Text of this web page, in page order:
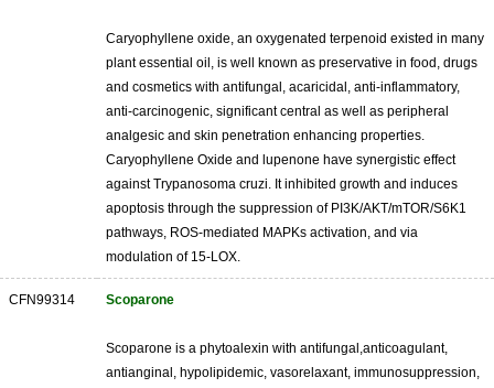
Caryophyllene oxide, an oxygenated terpenoid existed in many
plant essential oil, is well known as preservative in food, drugs
and cosmetics with antifungal, acaricidal, anti-inflammatory,
anti-carcinogenic, significant central as well as peripheral
analgesic and skin penetration enhancing properties.
Caryophyllene Oxide and lupenone have synergistic effect
against Trypanosoma cruzi. It inhibited growth and induces
apoptosis through the suppression of PI3K/AKT/mTOR/S6K1
pathways, ROS-mediated MAPKs activation, and via
modulation of 15-LOX.
CFN99314 Scoparone
Scoparone is a phytoalexin with antifungal,anticoagulant,
antianginal, hypolipidemic, vasorelaxant, immunosuppression,